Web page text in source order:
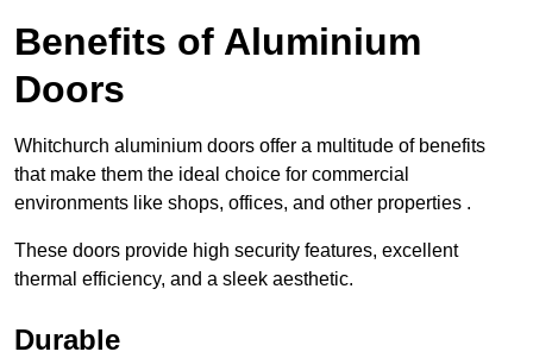
Benefits of Aluminium
Doors
Whitchurch aluminium doors offer a multitude of benefits
that make them the ideal choice for commercial
environments like shops, offices, and other properties .
These doors provide high security features, excellent
thermal efficiency, and a sleek aesthetic.
Durable